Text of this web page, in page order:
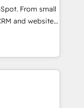
integrations,
key
across
Let’s
been
From small
and websites.
every inch of
hand with your
a better